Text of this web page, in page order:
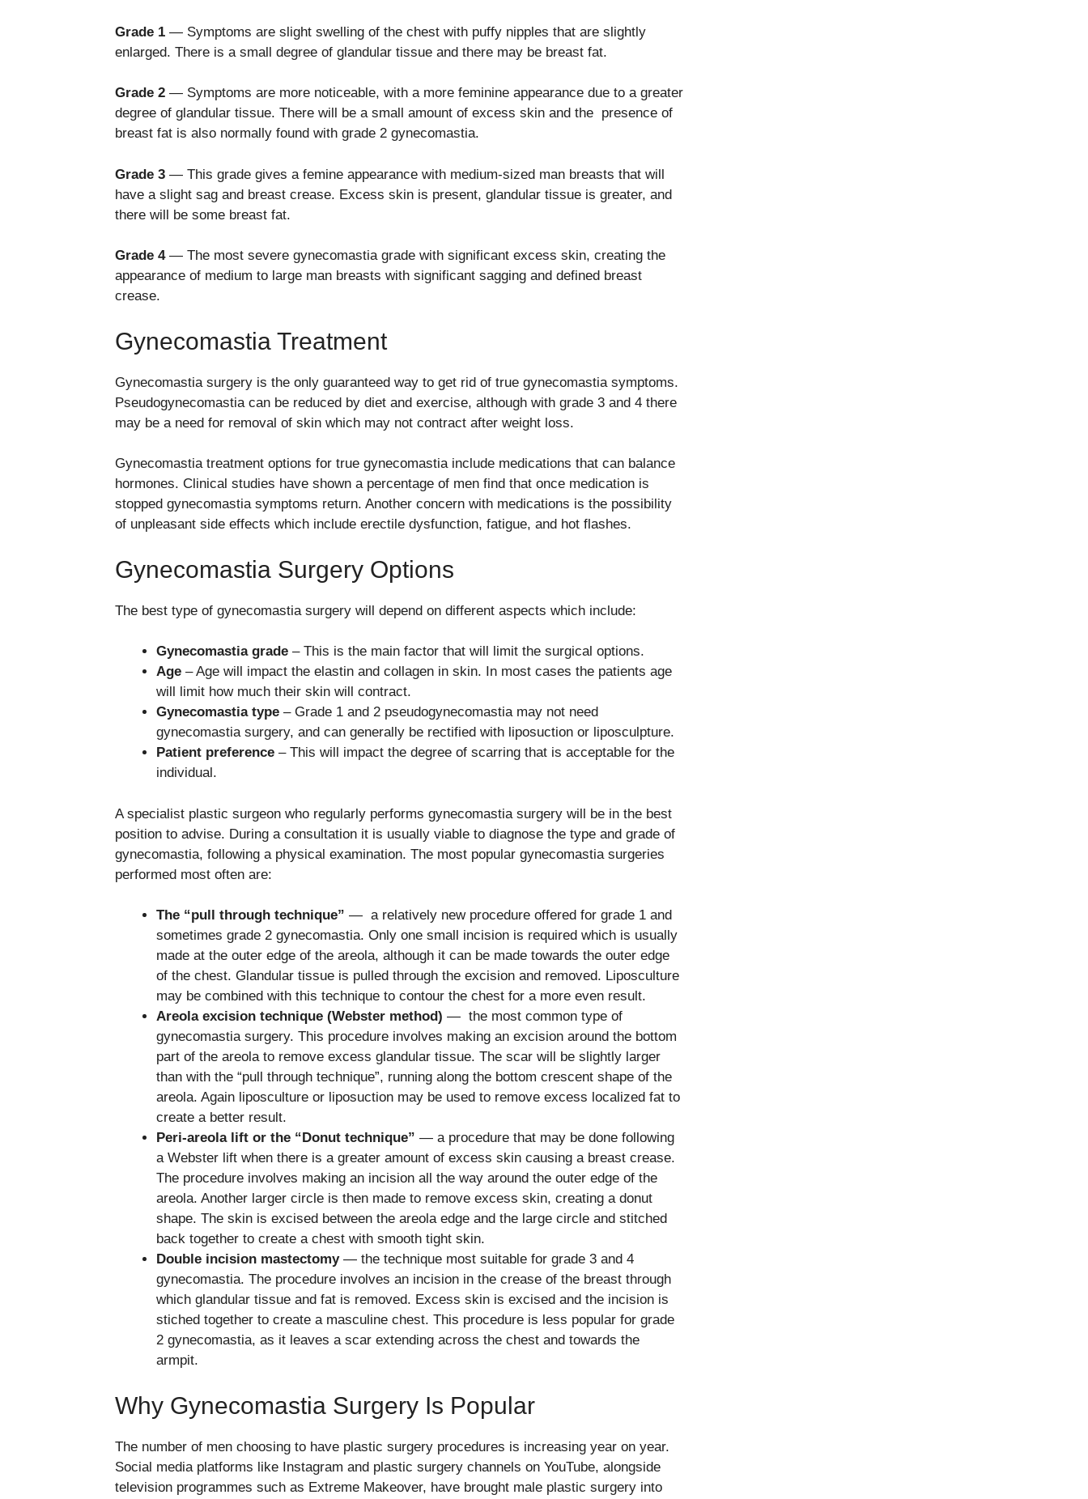
Grade 1 — Symptoms are slight swelling of the chest with puffy nipples that are slightly
enlarged. There is a small degree of glandular tissue and there may be breast fat.
Grade 2 — Symptoms are more noticeable, with a more feminine appearance due to a greater
degree of glandular tissue. There will be a small amount of excess skin and the presence of
breast fat is also normally found with grade 2 gynecomastia.
Grade 3 — This grade gives a femine appearance with medium-sized man breasts that will
have a slight sag and breast crease. Excess skin is present, glandular tissue is greater, and
there will be some breast fat.
Grade 4— The most severe gynecomastia grade with significant excess skin, creating the
appearance of medium to large man breasts with significant sagging and defined breast
crease.
Gynecomastia Treatment
Gynecomastia surgery is the only guaranteed way to get rid of true gynecomastia symptoms.
Pseudogynecomastia can be reduced by diet and exercise, although with grade 3 and 4 there
may be a need for removal of skin which may not contract after weight loss.
Gynecomastia treatment options for true gynecomastia include medications that can balance
hormones. Clinical studies have shown a percentage of men find that once medication is
stopped gynecomastia symptoms return. Another concern with medications is the possibility
of unpleasant side effects which include erectile dysfunction, fatigue, and hot flashes.
Gynecomastia Surgery Options
The best type of gynecomastia surgery will depend on different aspects which include:
Gynecomastia grade – This is the main factor that will limit the surgical options.
Age – Age will impact the elastin and collagen in skin. In most cases the patients age
will limit how much their skin will contract.
Gynecomastia type – Grade 1 and 2 pseudogynecomastia may not need
gynecomastia surgery, and can generally be rectified with liposuction or liposculpture.
Patient preference – This will impact the degree of scarring that is acceptable for the
individual.
A specialist plastic surgeon who regularly performs gynecomastia surgery will be in the best
position to advise. During a consultation it is usually viable to diagnose the type and grade of
gynecomastia, following a physical examination. The most popular gynecomastia surgeries
performed most often are:
The “pull through technique” — a relatively new procedure offered for grade 1 and
sometimes grade 2 gynecomastia. Only one small incision is required which is usually
made at the outer edge of the areola, although it can be made towards the outer edge
of the chest. Glandular tissue is pulled through the excision and removed. Liposculture
may be combined with this technique to contour the chest for a more even result.
Areola excision technique (Webster method) — the most common type of
gynecomastia surgery. This procedure involves making an excision around the bottom
part of the areola to remove excess glandular tissue. The scar will be slightly larger
than with the “pull through technique”, running along the bottom crescent shape of the
areola. Again liposculture or liposuction may be used to remove excess localized fat to
create a better result.
Peri-areola lift or the “Donut technique” — a procedure that may be done following
a Webster lift when there is a greater amount of excess skin causing a breast crease.
The procedure involves making an incision all the way around the outer edge of the
areola. Another larger circle is then made to remove excess skin, creating a donut
shape. The skin is excised between the areola edge and the large circle and stitched
back together to create a chest with smooth tight skin.
Double incision mastectomy— the technique most suitable for grade 3 and 4
gynecomastia. The procedure involves an incision in the crease of the breast through
which glandular tissue and fat is removed. Excess skin is excised and the incision is
stiched together to create a masculine chest. This procedure is less popular for grade
2 gynecomastia, as it leaves a scar extending across the chest and towards the
armpit.
Why Gynecomastia Surgery Is Popular
The number of men choosing to have plastic surgery procedures is increasing year on year.
Social media platforms like Instagram and plastic surgery channels on YouTube, alongside
television programmes such as Extreme Makeover, have brought male plastic surgery into